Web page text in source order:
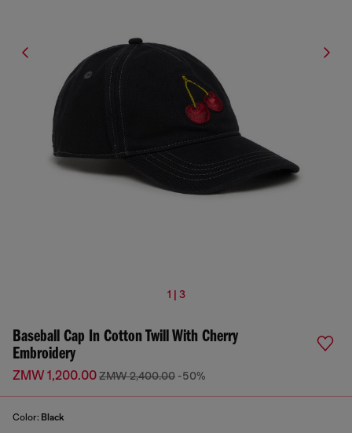
1 | 3
Baseball Cap In Cotton Twill With Cherry
Embroidery
ZMW 1,200.00ZMW 2,400.00 -50%
Color: Black